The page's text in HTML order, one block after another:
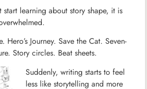
start learning about story shape, it is
Hero’s Journey. Save the Cat. Seven-
Story circles. Beat sheets.
Suddenly, writing starts to feel
less like storytelling and more